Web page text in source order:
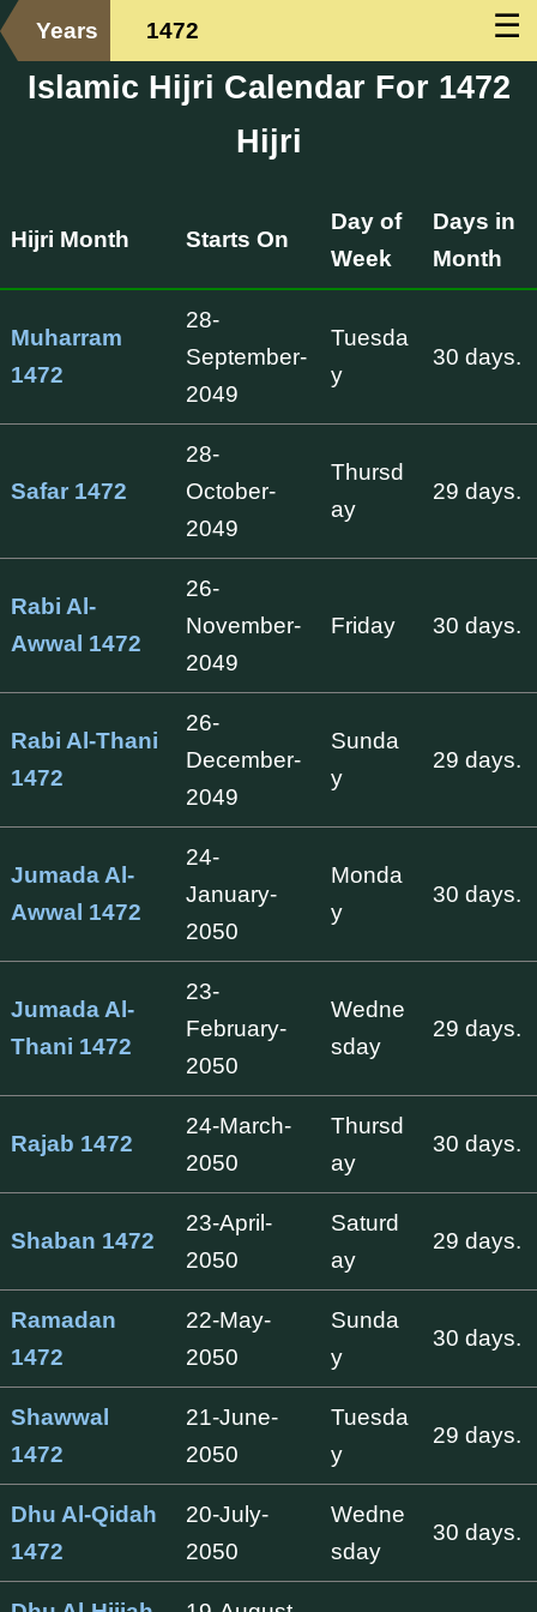
☰
Years 1472
Islamic Hijri Calendar For 1472
Hijri
Hijri Month Starts On
Day of
Week
Days in
Month
Muharram
1472
28-
September-
2049
Tuesda
y
30 days.
Safar 1472
28-
October-
2049
Thursd
ay
29 days.
Rabi Al-
Awwal 1472
26-
November-
2049
Friday 30 days.
Rabi Al-Thani
1472
26-
December-
2049
Sunda
y
29 days.
Jumada Al-
Awwal 1472
24-
January-
2050
Monda
y
30 days.
Jumada Al-
Thani 1472
23-
February-
2050
Wedne
sday
29 days.
Rajab 1472
24-March-
2050
Thursd
ay
30 days.
Shaban 1472
23-April-
2050
Saturd
ay
29 days.
Ramadan
1472
22-May-
2050
Sunda
y
30 days.
Shawwal
1472
21-June-
2050
Tuesda
y
29 days.
Dhu Al-Qidah
1472
20-July-
2050
Wedne
sday
30 days.